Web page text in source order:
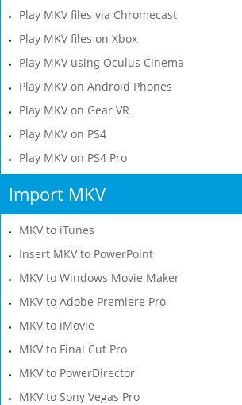
Play MKV files via Chromecast
Play MKV files on Xbox
Play MKV using Oculus Cinema
Play MKV on Android Phones
Play MKV on Gear VR
Play MKV on PS4
Play MKV on PS4 Pro
Import MKV
MKV to iTunes
Insert MKV to PowerPoint
MKV to Windows Movie Maker
MKV to Adobe Premiere Pro
MKV to iMovie
MKV to Final Cut Pro
MKV to PowerDirector
MKV to Sony Vegas Pro